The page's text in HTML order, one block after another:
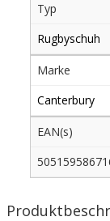
Typ
Rugbyschuh
Marke
Canterbury
EAN(s)